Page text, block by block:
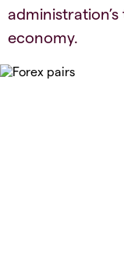
economy.